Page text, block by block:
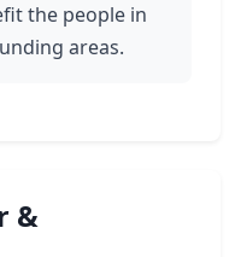
the people in
areas.
&